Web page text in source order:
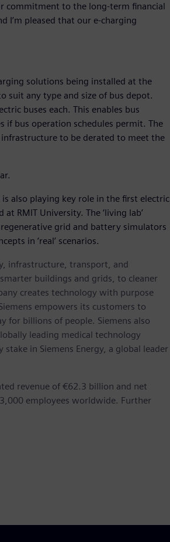
commitment to the long-term financial
I’m pleased that our e-charging
solutions being installed at the
suit any type and size of bus depot.
buses each. This enables bus
bus operation schedules permit. The
to be derated to meet the
also playing key role in the first electric
RMIT University. The ‘living lab’
grid and battery simulators
in ‘real’ scenarios.
infrastructure, transport, and
buildings and grids, to cleaner
creates technology with purpose
empowers its customers to
billions of people. Siemens also
leading medical technology
in Siemens Energy, a global leader
revenue of €62.3 billion and net
employees worldwide. Further